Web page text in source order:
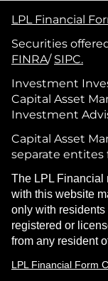
LPL Financial
Securities
FINRA/ SIPC.
Investment
Capital Asset
Investment
Capital Asset
separate entites
The LPL Financial
with this website
only with
registered or
from any resident
LPL Financial Form